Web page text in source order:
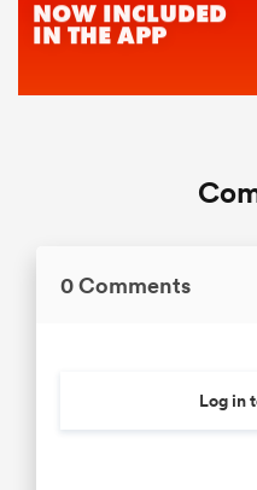
0 Comments
Log in